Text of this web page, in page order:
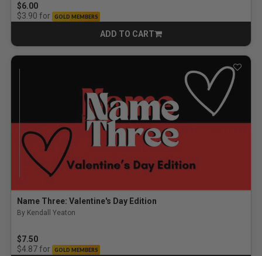
$6.00
$3.90 for GOLD MEMBERS
ADD TO CART
CART
Name Three: Valentine's Day Edition
By Kendall Yeaton
$7.50
$4.87for GOLD MEMBERS